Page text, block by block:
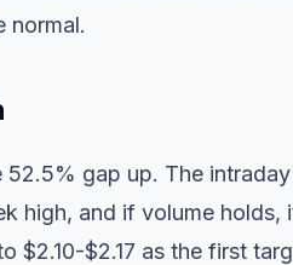
normal.
gap up. The
high, and if volume holds,
$2.10-$2.17 as the first